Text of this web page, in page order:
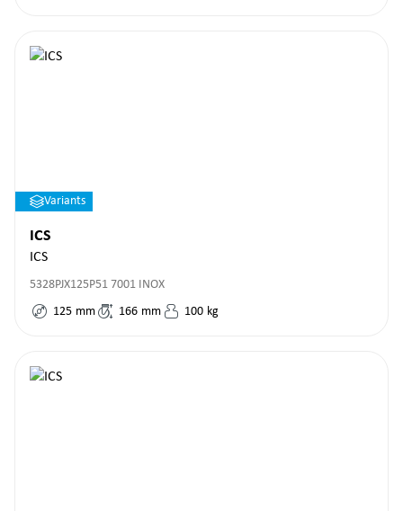
Variants
ICS
ICS
5328PJX125P51 7001 INOX
125 mm 166 mm 100 kg